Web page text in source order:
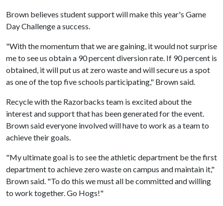
Brown believes student support will make this year's Game
Day Challenge a success.
"With the momentum that we are gaining, it would not surprise
me to see us obtain a 90 percent diversion rate. If 90 percent is
obtained, it will put us at zero waste and will secure us a spot
as one of the top five schools participating," Brown said.
Recycle with the Razorbacks team is excited about the
interest and support that has been generated for the event.
Brown said everyone involved will have to work as a team to
achieve their goals.
"My ultimate goal is to see the athletic department be the first
department to achieve zero waste on campus and maintain it,"
Brown said. "To do this we must all be committed and willing
to work together. Go Hogs!"